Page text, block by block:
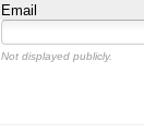
Email
Not displayed publicly.